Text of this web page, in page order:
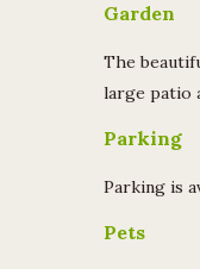
Garden
The
large patio
Parking
Parking is
Pets